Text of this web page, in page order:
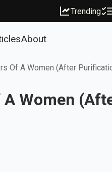
Trending
About
Of A Women (After
A Women